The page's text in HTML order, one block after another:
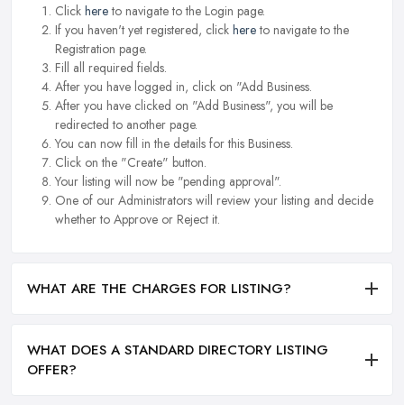
Click hereto navigate to the Login page.
If you haven't yet registered, click hereto navigate to the
Registration page.
Fill all required fields.
After you have logged in, click on "Add Business.
After you have clicked on "Add Business", you will be
redirected to another page.
You can now fill in the details for this Business.
Click on the "Create" button.
Your listing will now be "pending approval".
One of our Administrators will review your listing and decide
whether to Approve or Reject it.
WHAT ARE THE CHARGES FOR LISTING?
WHAT DOES A STANDARD DIRECTORY LISTING
OFFER?